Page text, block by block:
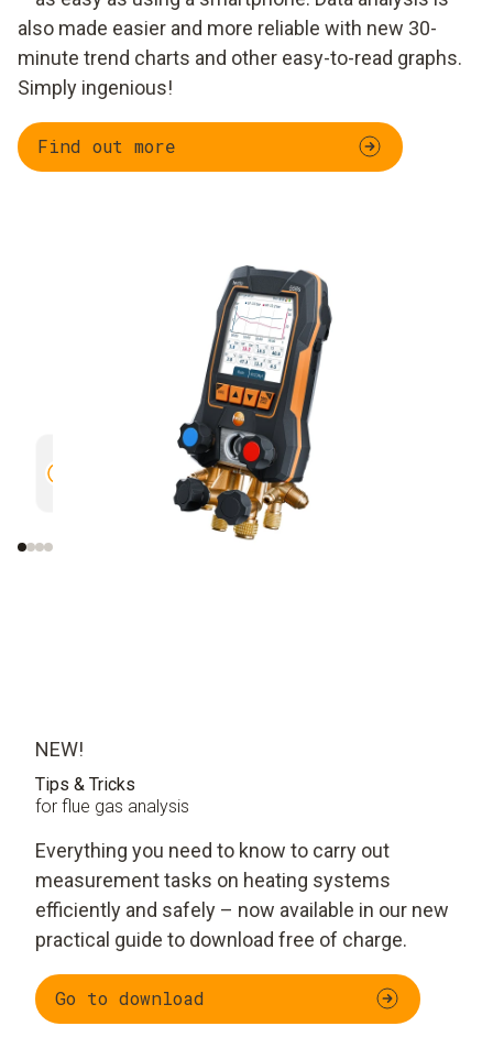
also made easier and more reliable with new 30-
minute trend charts and other easy-to-read graphs.
Simply ingenious!
Find out more
Trend curve of different readings
over 30 minutes
NEW!
Tips & Tricks
for flue gas analysis
Everything you need to know to carry out
measurement tasks on heating systems
efficiently and safely – now available in our new
practical guide to download free of charge.
Go to download